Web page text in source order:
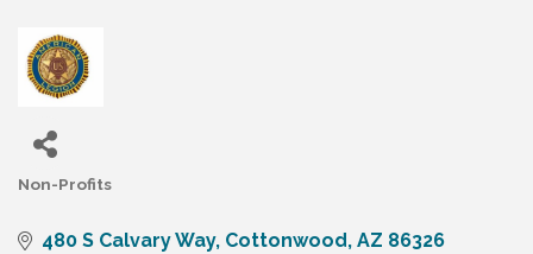
Non-Profits
480 S Calvary Way Cottonwood AZ 86326